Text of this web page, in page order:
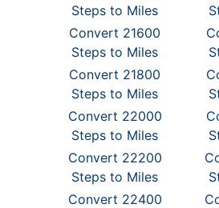
Steps to Miles
Convert 21600
Steps to Miles
Convert 21800
Steps to Miles
Convert 22000
Steps to Miles
Convert 22200
Steps to Miles
Convert 22400